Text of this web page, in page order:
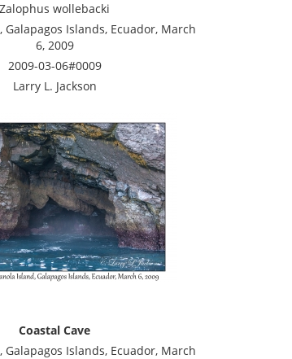
Zalophus wollebacki
Galapagos Islands, Ecuador, March
6, 2009
2009-03-06#0009
Larry L. Jackson
Coastal Cave
Galapagos Islands, Ecuador, March